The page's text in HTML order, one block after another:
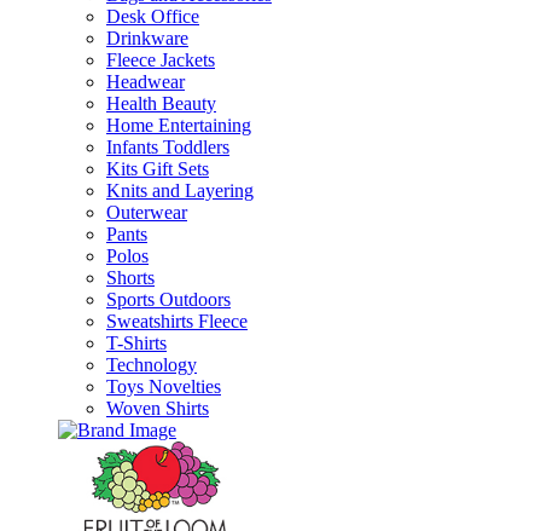
Desk Office
Drinkware
Fleece Jackets
Headwear
Health Beauty
Home Entertaining
Infants Toddlers
Kits Gift Sets
Knits and Layering
Outerwear
Pants
Polos
Shorts
Sports Outdoors
Sweatshirts Fleece
T-Shirts
Technology
Toys Novelties
Woven Shirts